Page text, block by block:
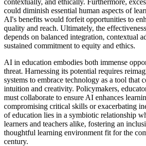
could diminish essential human aspects of
AI's benefits would forfeit opportunities to
quality and reach. Ultimately, the
depends on balanced integration, contextual
sustained commitment to equity and ethics.
AI in education embodies both immense
threat. Harnessing its potential requires
systems to embrace technology as a tool that
intuition and creativity. Policymakers,
must collaborate to ensure AI enhances
compromising critical skills or exacerbating
of education lies in a symbiotic relationship
learners and teachers alike, fostering an
thoughtful learning environment fit for the
century.